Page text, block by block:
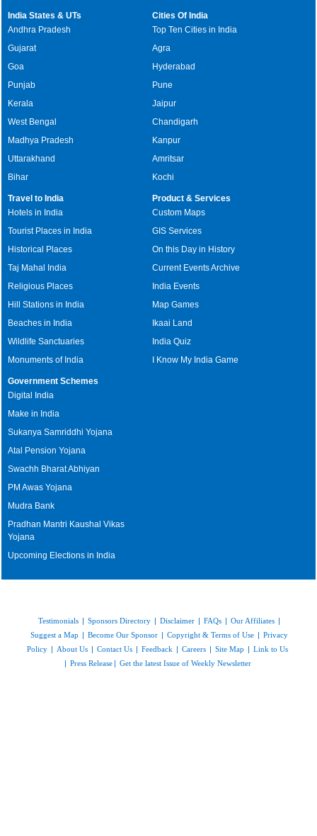
India States & UTs
Andhra Pradesh
Gujarat
Goa
Punjab
Kerala
West Bengal
Madhya Pradesh
Uttarakhand
Bihar
Cities Of India
Top Ten Cities in India
Agra
Hyderabad
Pune
Jaipur
Chandigarh
Kanpur
Amritsar
Kochi
Travel to India
Hotels in India
Tourist Places in India
Historical Places
Taj Mahal India
Religious Places
Hill Stations in India
Beaches in India
Wildlife Sanctuaries
Monuments of India
Product & Services
Custom Maps
GIS Services
On this Day in History
Current Events Archive
India Events
Map Games
Ikaai Land
India Quiz
I Know My India Game
Government Schemes
Digital India
Make in India
Sukanya Samriddhi Yojana
Atal Pension Yojana
Swachh Bharat Abhiyan
PM Awas Yojana
Mudra Bank
Pradhan Mantri Kaushal Vikas
Yojana
Upcoming Elections in India
Testimonials | Sponsors Directory | Disclaimer | FAQs | Our Affiliates |
Suggest a Map | Become Our Sponsor | Copyright & Terms of Use | Privacy
Policy | About Us | Contact Us | Feedback | Careers | Site Map | Link to Us
| Press Release | Get the latest Issue of Weekly Newsletter